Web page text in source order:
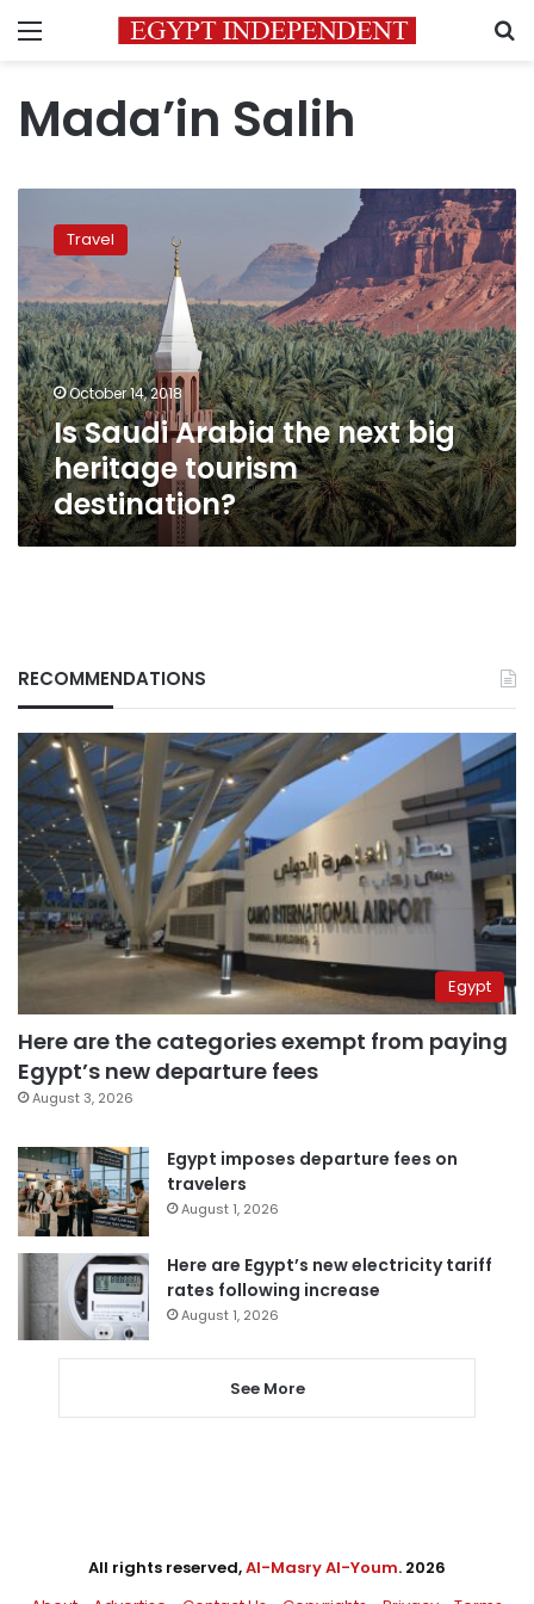
Menu
Mada’in Salih
Saudi
Arabia
the
next
big
heritage
tourism
destination?
Travel
October 14, 2018
Is Saudi Arabia the next big
heritage tourism
destination?
RECOMMENDATIONS
Egypt
Here are the categories exempt from paying
Egypt’s new departure fees
August 3, 2026
Egypt imposes departure fees on
travelers
August 1, 2026
Here are Egypt’s new electricity tariff
rates following increase
August 1, 2026
See More
All rights reserved,Al-Masry Al-Youm. 2026